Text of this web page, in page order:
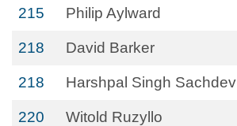
215 Philip Aylward
218 David Barker
218 Harshpal Singh Sachdev
220 Witold Ruzyllo